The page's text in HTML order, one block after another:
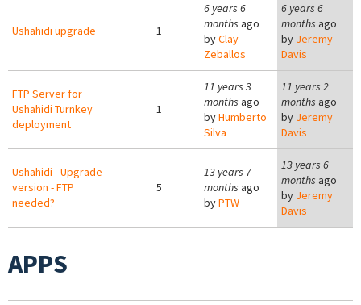
Ushahidi upgrade 1
6 years 6
months ago
byClay
Zeballos
6 years 6
months ago
by Jeremy
Davis
FTP Server for
Ushahidi Turnkey
deployment
1
11 years 3
months ago
byHumberto
Silva
11 years 2
months ago
by Jeremy
Davis
Ushahidi - Upgrade
version - FTP
needed?
5
13 years 7
months ago
byPTW
13 years 6
months ago
by Jeremy
Davis
APPS